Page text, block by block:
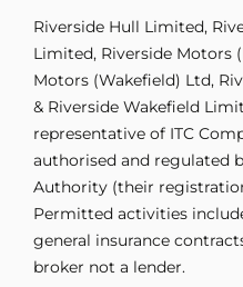
Riverside Hull Limited,
Limited, Riverside Motors
Motors (Wakefield) Ltd,
& Riverside Wakefield
representative of ITC
authorised and regulated
Authority (their
Permitted activities
general insurance
broker not a lender.